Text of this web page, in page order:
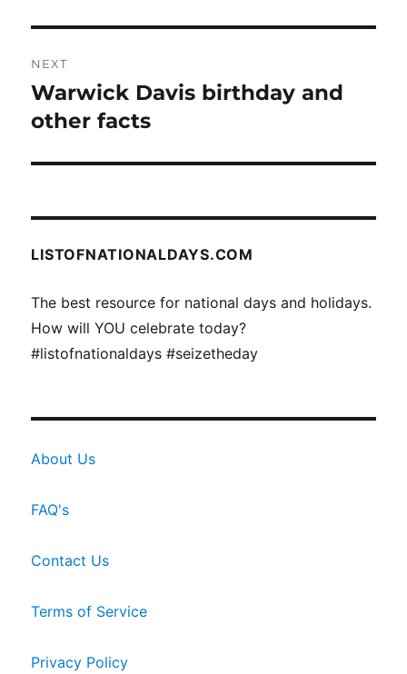
NEXT
Next
post:
Warwick Davis birthday and
other facts
LISTOFNATIONALDAYS.COM
The best resource for national days and holidays.
How will YOU celebrate today?
#listofnationaldays #seizetheday
About Us
FAQ's
Contact Us
Terms of Service
Privacy Policy